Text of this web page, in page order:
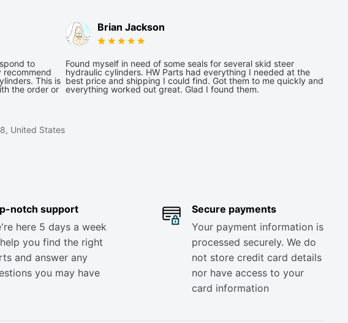
to
recommend
This is
the order or
Brian Jackson
Found myself in need of some seals for several skid steer
hydraulic cylinders. HW Parts had everything I needed at the
best price and shipping I could find. Got them to me quickly and
everything worked out great. Glad I found them.
United States
notch support
here 5 days a week
you find the right
and answer any
you may have
Secure payments
Your payment information is
processed securely. We do
not store credit card details
nor have access to your
card information